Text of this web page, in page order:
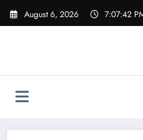
Skip
August 6, 2026 7:07:43